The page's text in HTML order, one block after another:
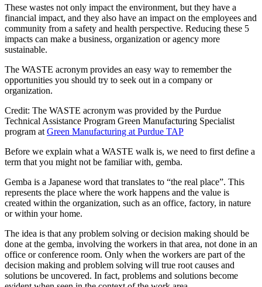
These wastes not only impact the environment, but they have a
financial impact, and they also have an impact on the employees and
community from a safety and health perspective. Reducing these 5
impacts can make a business, organization or agency more
sustainable.
The WASTE acronym provides an easy way to remember the
opportunities you should try to seek out in a company or
organization.
Credit: The WASTE acronym was provided by the Purdue
Technical Assistance Program Green Manufacturing Specialist
program at Green Manufacturing at Purdue TAP
Before we explain what a WASTE walk is, we need to first define a
term that you might not be familiar with, gemba.
Gemba is a Japanese word that translates to “the real place”. This
represents the place where the work happens and the value is
created within the organization, such as an office, factory, in nature
or within your home.
The idea is that any problem solving or decision making should be
done at the gemba, involving the workers in that area, not done in an
office or conference room. Only when the workers are part of the
decision making and problem solving will true root causes and
solutions be uncovered. In fact, problems and solutions become